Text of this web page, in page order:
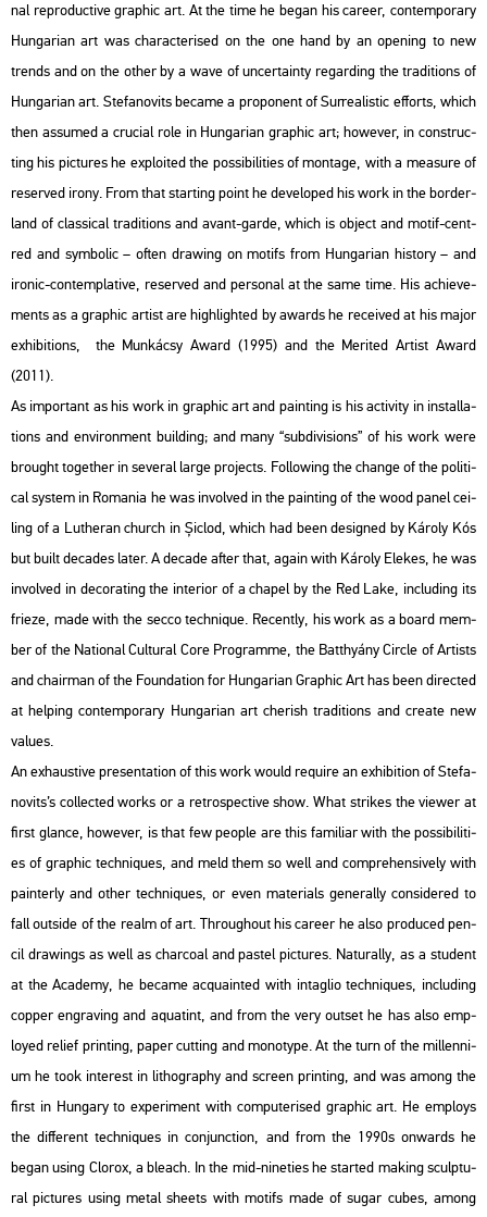
nal re­pro­duc­tive gra­phic art. At the time he began his ca­re­er, con­tem­por­ary
Hun­ga­ri­an art was cha­rac­te­ri­sed on the one hand by an ope­ning to new
trends and on the other by a wave of un­certainty re­gard­ing the tra­di­tions of
Hun­ga­ri­an art. Ste­fa­no­vits be­came a pro­po­nent of Sur­re­a­lis­tic eff­orts, which
then as­sum­ed a cru­ci­al role in Hun­ga­ri­an gra­phic art; howe­ver, in con­struc­
ting his pic­tu­res he exp­lo­i­ted the pos­si­bi­li­ti­es of mon­tage, with a me­a­sure of
re­ser­ved irony. From that start­ing point he de­vel­oped his work in the bor­der­
land of clas­si­cal tra­di­tions and avant-garde, which is ob­ject and motif-cent­
red and sym­bo­lic – often dra­wing on mo­tifs from Hun­ga­ri­an his­to­ry – and
iro­nic-con­temp­la­tive, re­ser­ved and per­so­nal at the same time. His achi­eve­
ments as a gra­phic ar­tist are high­ligh­ted by awards he re­ce­i­ved at his major
ex­hi­bit­ions, the Mun­ká­csy Award (1995) and the Me­ri­ted Ar­tist Award
(2011).
As im­por­tant as his work in gra­phic art and paint­ing is his ac­ti­vity in ins­tal­la­
tions and en­vi­ron­ment buil­ding; and many “sub­di­vi­sions” of his work were
bro­ught to­get­her in se­ve­ral large pro­jects. Fol­lo­wing the chan­ge of the po­li­ti­
cal sys­tem in Ro­ma­nia he was in­vol­ved in the paint­ing of the wood panel ce­i­
ling of a Lu­the­ran church in Șiclod, which had been de­sign­ed by Ká­roly Kós
but built de­ca­des later. A de­ca­de after that, again with Ká­roly Ele­kes, he was
in­vol­ved in de­co­rat­ing the in­te­ri­or of a cha­pel by the Red Lake, inc­lu­ding its
fri­e­ze, made with the secco tech­ni­que. Re­cently, his work as a board mem­
ber of the Na­ti­o­nal Cul­t­u­ral Core Prog­ramme, the Bat­thyá­ny Circ­le of Ar­tists
and cha­ir­man of the Fo­un­da­ti­on for Hun­ga­ri­an Gra­phic Art has been di­rec­ted
at hel­ping con­tem­por­ary Hun­ga­ri­an art che­rish tra­di­tions and crea­te new
va­lues.
An ex­haus­tive pre­s­en­ta­ti­on of this work would re­qu­i­re an ex­hi­bit­ion of Ste­fa­
no­vits’s coll­ec­ted works or a ret­ros­pec­tive show. What stri­kes the vie­wer at
first glance, howe­ver, is that few people are this fa­mi­li­ar with the pos­si­bi­li­ti­
es of gra­phic tech­ni­ques, and meld them so well and comp­re­hen­si­vely with
pain­terly and other tech­ni­ques, or even ma­te­ri­als ge­ne­rally cons­idered to
fall out­si­de of the realm of art. Th­ro­ug­ho­ut his ca­re­er he also pro­du­ced pen­
cil dra­wings as well as char­co­al and pas­tel pic­tu­res. Na­tu­rally, as a stu­dent
at the Aca­demy, he be­came ac­qua­in­ted with in­tag­lio tech­ni­ques, inc­lu­ding
cop­per eng­ra­v­ing and aqua­tint, and from the very out­set he has also emp­
loyed re­li­ef print­ing, paper cut­ting and mo­no­type. At the turn of the mil­len­ni­
um he took in­te­rest in lit­ho­gra­phy and screen print­ing, and was among the
first in Hun­gary to ex­pe­ri­ment with com­pu­te­ri­sed gra­phic art. He emp­loys
the dif­fe­rent tech­ni­ques in con­junc­ti­on, and from the 1990s on­wards he
began using Clor­ox, a ble­ach. In the mid-ni­ne­ti­es he star­ted mak­ing sculp­tu­
ral pic­tu­res using metal she­ets with mo­tifs made of sugar cubes, among